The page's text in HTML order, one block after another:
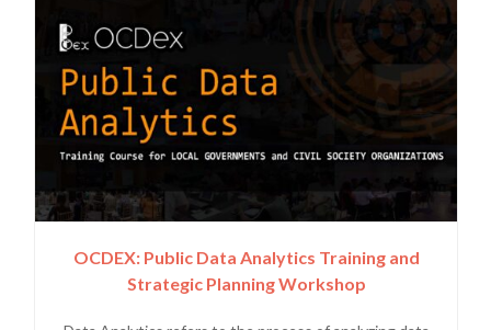
OCDEX: Public Data Analytics Training and
Strategic Planning Workshop